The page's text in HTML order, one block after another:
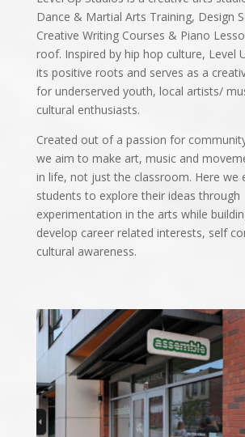
Dance & Martial Arts Training, Design
Creative Writing Courses & Piano
roof. Inspired by hip hop culture, Level
its positive roots and serves as a
for underserved youth, local artists/
cultural enthusiasts.
Created out of a passion for
we aim to make art, music and
in life, not just the classroom. Here we
students to explore their ideas through
experimentation in the arts while
develop career related interests, self
cultural awareness.